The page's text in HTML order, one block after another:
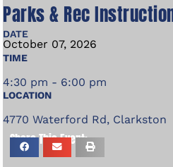
Parks & Rec
DATE
October 07, 2026
TIME
4:30 pm - 6:00 pm
LOCATION
4770 Waterford Rd, Clarkston
Share This Event: